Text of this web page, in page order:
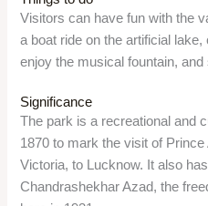
Allahabad Museum
The Allahabad Museum is a
Prayagraj, established in
and history of Prayagraj and
artefacts, paintings,
personal belongings of famous